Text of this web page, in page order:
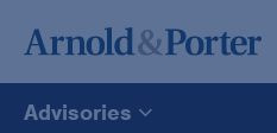
Advisories